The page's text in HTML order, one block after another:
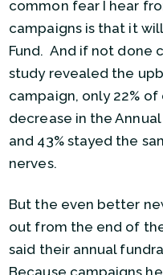
common fear I hear
campaigns is that it
Fund. And if not done
study revealed the
campaign, only 22%
decrease in the Annual
and 43% stayed the
nerves.
But the even better
out from the end of
said their annual
Because campaigns